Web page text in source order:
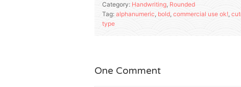
Category: Handwriting, Rounded
Tag: alphanumeric, bold, commercial use ok!,
type
One Comment